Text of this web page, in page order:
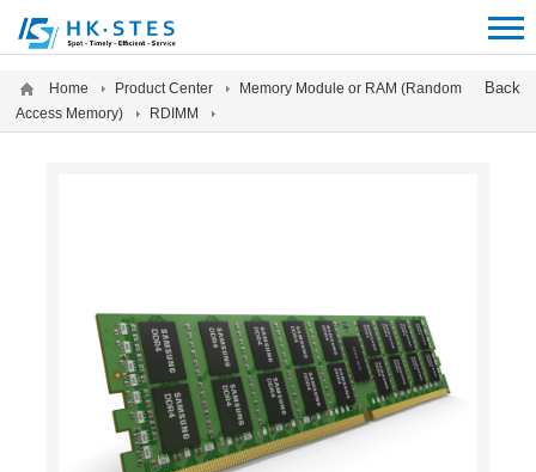
Back
Home Product Center
Memory Module or RAM (Random
Access Memory)
RDIMM